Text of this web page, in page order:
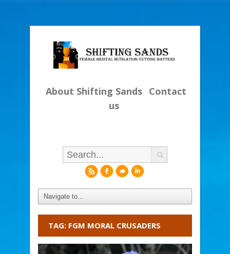
About Shifting Sands Contact
us
rfli
TAG: FGM MORAL CRUSADERS